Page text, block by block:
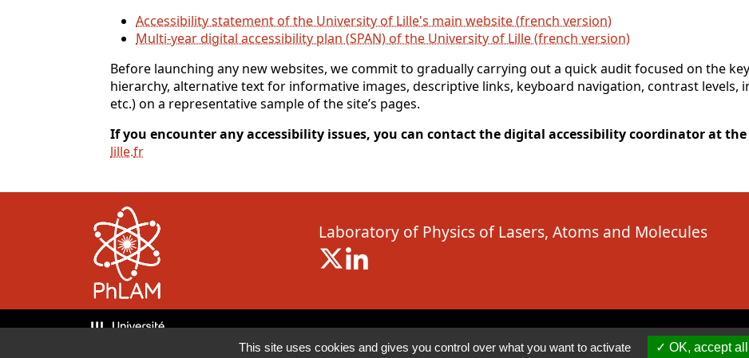
Accessibility statement of the University of Lille's main website (french version)
Multi-year digital accessibility plan (SPAN) of the University of Lille (french version)
Before launching any new websites, we commit to gradually carrying out a quick audit focused on the
hierarchy, alternative text for informative images, descriptive links, keyboard navigation, contrast levels,
etc.) on a representative sample of the site’s pages.
If you encounter any accessibility issues, you can contact the digital accessibility coordinator at
lille.fr
Laboratory of Physics of Lasers, Atoms and Molecules
X ( New window)
This site uses cookies and gives you control over what you want to activate OK, accept all